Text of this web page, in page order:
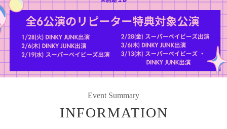
Event Summary
INFORMATION